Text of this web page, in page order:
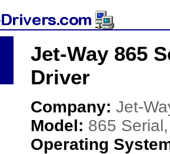
Jet-Way 865
Driver
Company: Jet-
Model: 865
Operating